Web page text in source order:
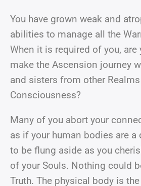
You have grown weak and
abilities to manage all the
When it is required of you, are
make the Ascension journey
and sisters from other
Consciousness?
Many of you abort your
as if your human bodies are
to be flung aside as you
of your Souls. Nothing could
Truth. The physical body is